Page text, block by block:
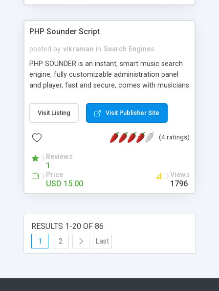
PHP Sounder Script
posted by vikraman in Search Engines
PHP SOUNDER is an instant, smart music search
engine, fully customizable administration panel
and player, fast and secure, comes with musicians
millions of sounds from SoundCloud, there is
more than 40 million users, musicians and artists
Visit Listing Visit Publisher Site
(4 ratings)
Reviews
1
Price
USD 15.00
Views
1796
RESULTS 1-20 OF 86
1 2 Last